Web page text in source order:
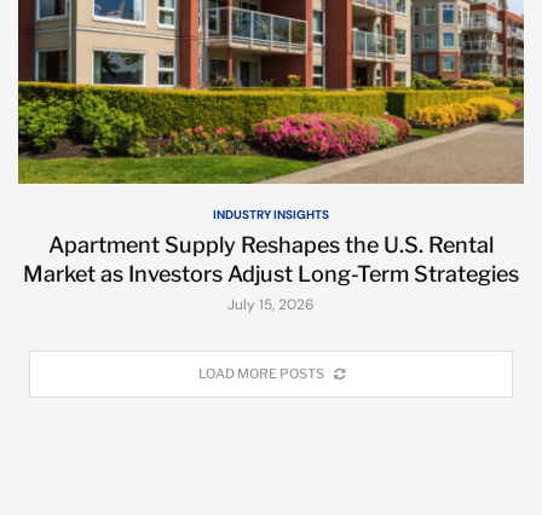
INDUSTRY INSIGHTS
Apartment Supply Reshapes the U.S. Rental
Market as Investors Adjust Long-Term Strategies
July 15, 2026
LOAD MORE POSTS